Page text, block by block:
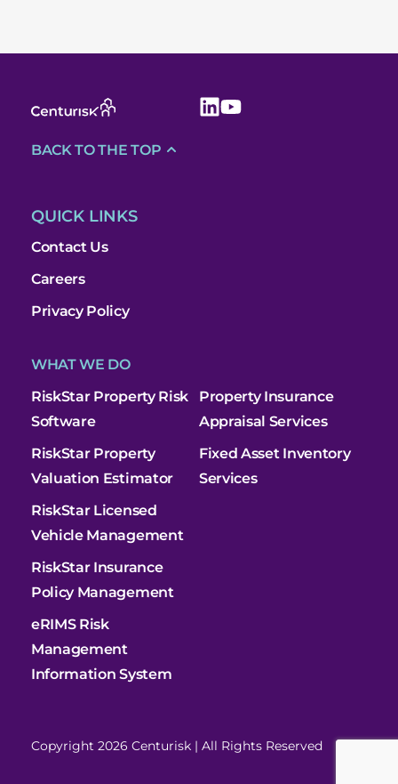
QUICK LINKS
Contact Us
Careers
Privacy Policy
WHAT WE DO
RiskStar Property Risk
Software
RiskStar Property
Valuation Estimator
RiskStar Licensed
Vehicle Management
RiskStar Insurance
Policy Management
eRIMS Risk
Management
Information System
Property Insurance
Appraisal Services
Fixed Asset Inventory
Services
BACK TO THE TOP
Copyright 2026 Centurisk | All Rights Reserved